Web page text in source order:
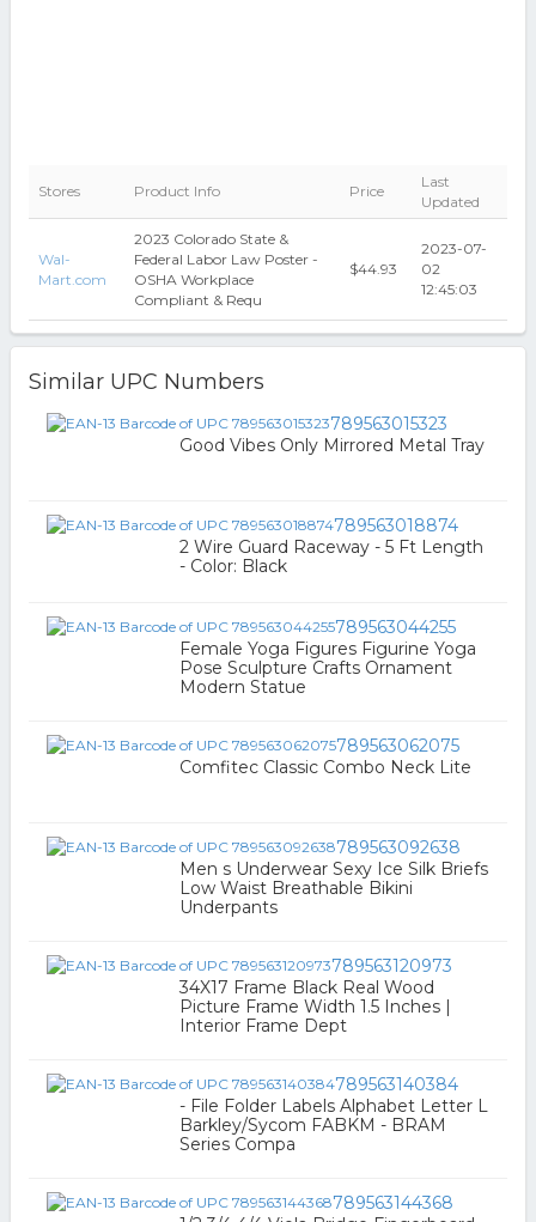
Stores Product Info Price
Last
Updated
Wal-
Mart.com
2023 Colorado State &
Federal Labor Law Poster -
OSHA Workplace
Compliant & Requ
$44.93
2023-07-
02
12:45:03
Similar UPC Numbers
789563015323
Good Vibes Only Mirrored Metal Tray
789563018874
2 Wire Guard Raceway - 5 Ft Length
- Color: Black
789563044255
Female Yoga Figures Figurine Yoga
Pose Sculpture Crafts Ornament
Modern Statue
789563062075
Comfitec Classic Combo Neck Lite
789563092638
Men s Underwear Sexy Ice Silk Briefs
Low Waist Breathable Bikini
Underpants
789563120973
34X17 Frame Black Real Wood
Picture Frame Width 1.5 Inches |
Interior Frame Dept
789563140384
- File Folder Labels Alphabet Letter L
Barkley/Sycom FABKM - BRAM
Series Compa
789563144368